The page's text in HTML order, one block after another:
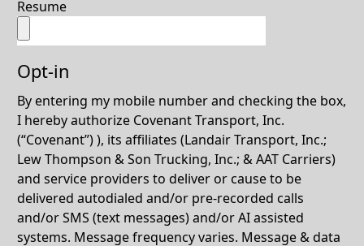
Resume
Opt-in
By entering my mobile number and checking the box,
I hereby authorize Covenant Transport, Inc.
(“Covenant”) ), its affiliates (Landair Transport, Inc.;
Lew Thompson & Son Trucking, Inc.; & AAT Carriers)
and service providers to deliver or cause to be
delivered autodialed and/or pre-recorded calls
and/or SMS (text messages) and/or AI assisted
systems. Message frequency varies. Message & data